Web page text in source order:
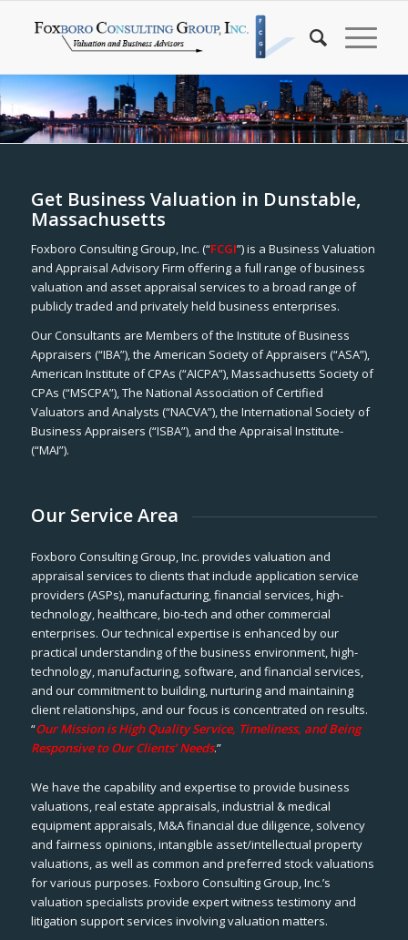
Get Business Valuation in Dunstable,
Massachusetts
Foxboro Consulting Group, Inc. (“FCGI”) is a Business Valuation
and Appraisal Advisory Firm offering a full range of business
valuation and asset appraisal services to a broad range of
publicly traded and privately held business enterprises.
Our Consultants are Members of the Institute of Business
Appraisers (“IBA”), the American Society of Appraisers (“ASA”),
American Institute of CPAs (“AICPA”), Massachusetts Society of
CPAs (“MSCPA”), The National Association of Certified
Valuators and Analysts (“NACVA”), the International Society of
Business Appraisers (“ISBA”), and the Appraisal Institute-
(“MAI”).
Our Service Area
Foxboro Consulting Group, Inc. provides valuation and
appraisal services to clients that include application service
providers (ASPs), manufacturing, financial services, high-
technology, healthcare, bio-tech and other commercial
enterprises. Our technical expertise is enhanced by our
practical understanding of the business environment, high-
technology, manufacturing, software, and financial services,
and our commitment to building, nurturing and maintaining
client relationships, and our focus is concentrated on results.
“Our Mission is High Quality Service, Timeliness, and Being
Responsive to Our Clients’ Needs.”
We have the capability and expertise to provide business
valuations, real estate appraisals, industrial & medical
equipment appraisals, M&A financial due diligence, solvency
and fairness opinions, intangible asset/intellectual property
valuations, as well as common and preferred stock valuations
for various purposes. Foxboro Consulting Group, Inc.’s
valuation specialists provide expert witness testimony and
litigation support services involving valuation matters.